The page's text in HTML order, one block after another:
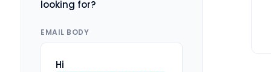
looking for?
EMAIL BODY